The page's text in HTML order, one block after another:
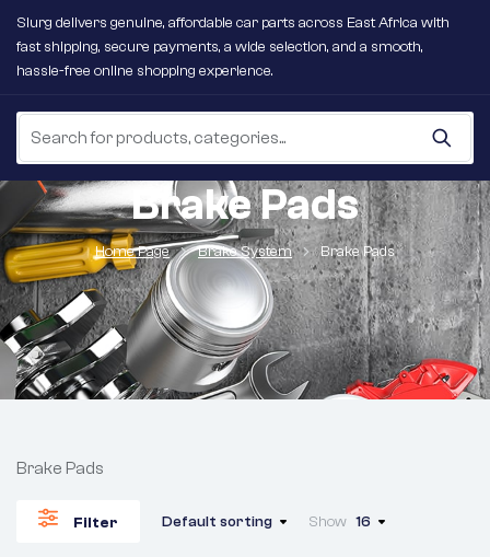
Slurg delivers genuine, affordable car parts across East Africa with
fast shipping, secure payments, a wide selection, and a smooth,
hassle-free online shopping experience.
Brake Pads
Home Page Brake System Brake Pads
Brake Pads
Filter Default sorting Show 16